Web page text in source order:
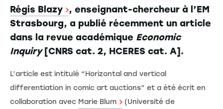
Régis Blazy , enseignant-chercheur à l’EM
Strasbourg, a publié récemment un article
dans la revue académique Economic
Inquiry[CNRS cat. 2, HCERES cat. A].
L’article est intitulé “Horizontal and vertical
differentiation in comic art auctions” et a été écrit en
collaboration avec Marie Blum
(Université de